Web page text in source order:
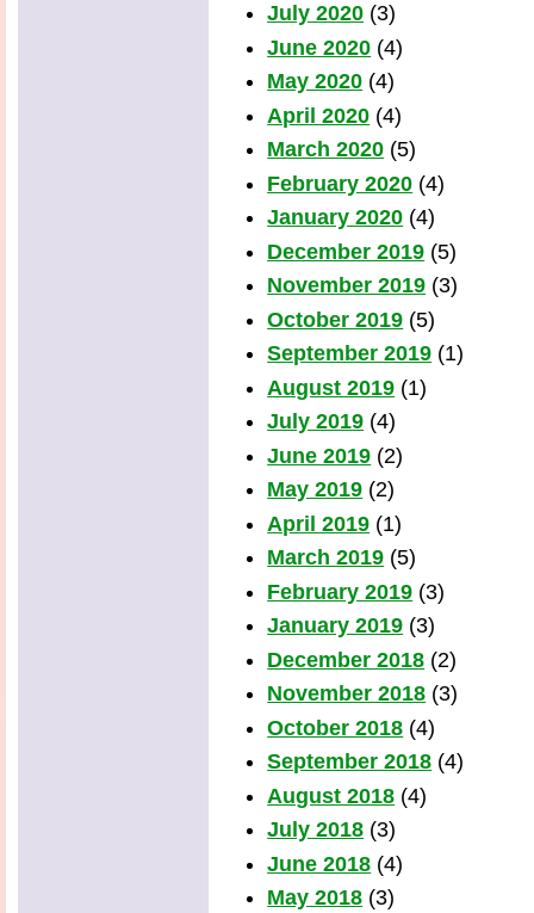
July 2020 (3)
June 2020 (4)
May 2020 (4)
April 2020 (4)
March 2020 (5)
February 2020 (4)
January 2020 (4)
December 2019 (5)
November 2019 (3)
October 2019 (5)
September 2019 (1)
August 2019 (1)
July 2019 (4)
June 2019 (2)
May 2019 (2)
April 2019 (1)
March 2019 (5)
February 2019 (3)
January 2019 (3)
December 2018 (2)
November 2018 (3)
October 2018 (4)
September 2018 (4)
August 2018 (4)
July 2018 (3)
June 2018 (4)
May 2018 (3)